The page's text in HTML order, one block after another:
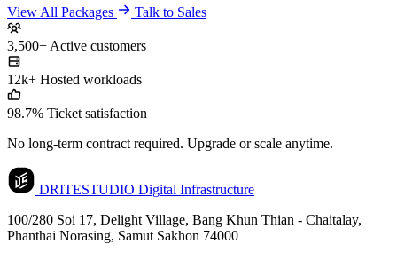
View All Packages Talk to Sales
3,500+ Active customers
12k+ Hosted workloads
98.7% Ticket satisfaction
No long-term contract required. Upgrade or scale anytime.
DRITESTUDIO Digital Infrastructure
100/280 Soi 17, Delight Village, Bang Khun Thian - Chaitalay,
Phanthai Norasing, Samut Sakhon 74000